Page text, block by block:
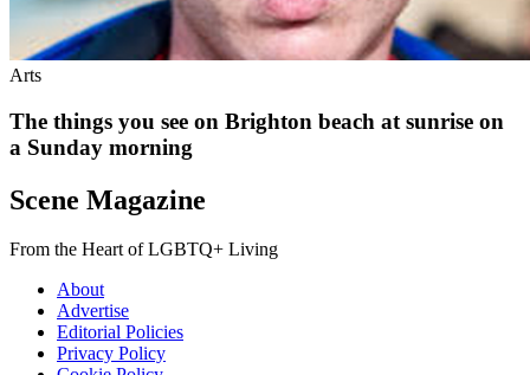
Arts
The things you see on Brighton beach at sunrise on
a Sunday morning
Scene Magazine
From the Heart of LGBTQ+ Living
About
Advertise
Editorial Policies
Privacy Policy